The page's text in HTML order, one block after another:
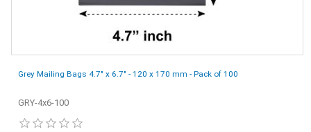
Grey Mailing Bags 4.7" x 6.7" - 120 x 170 mm - Pack of 100
GRY-4x6-100